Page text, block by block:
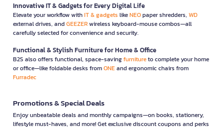
Innovative IT & Gadgets for Every Digital Life
Elevate your workflow withIT & gadgets likeNEOpaper shredders, WD
external drives, andGEEZERwireless keyboard-mouse combos—all
carefully selected for convenience and security.
Functional & Stylish Furniture for Home & Office
B2S also offers functional, space-savingfurnitureto complete your home
or office—like foldable desks fromONEand ergonomic chairs from
Furradec
Promotions & Special Deals
Enjoy unbeatable deals and monthly campaigns—on books, stationery,
lifestyle must-haves, and more! Get exclusive discount coupons and perks